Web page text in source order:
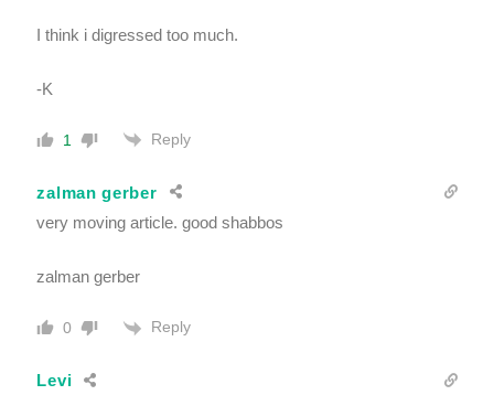
I think i digressed too much.
-K
1 Reply
zalman gerber
very moving article. good shabbos
zalman gerber
0 Reply
Levi